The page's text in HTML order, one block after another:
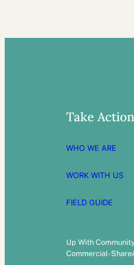
Take Action
WHO WE ARE
WORK WITH US
FIELD GUIDE
Up With
Commercial-